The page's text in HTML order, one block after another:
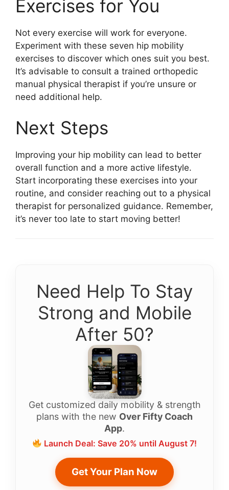
Exercises for You
Not every exercise will work for everyone.
Experiment with these seven hip mobility
exercises to discover which ones suit you best.
It’s advisable to consult a trained orthopedic
manual physical therapist if you’re unsure or
need additional help.
Next Steps
Improving your hip mobility can lead to better
overall function and a more active lifestyle.
Start incorporating these exercises into your
routine, and consider reaching out to a physical
therapist for personalized guidance. Remember,
it’s never too late to start moving better!
Need Help To Stay
Strong and Mobile
After 50?
Get customized daily mobility & strength
plans with the new Over Fifty Coach
App.
Launch Deal: Save 20% until August 7!
Get Your Plan Now